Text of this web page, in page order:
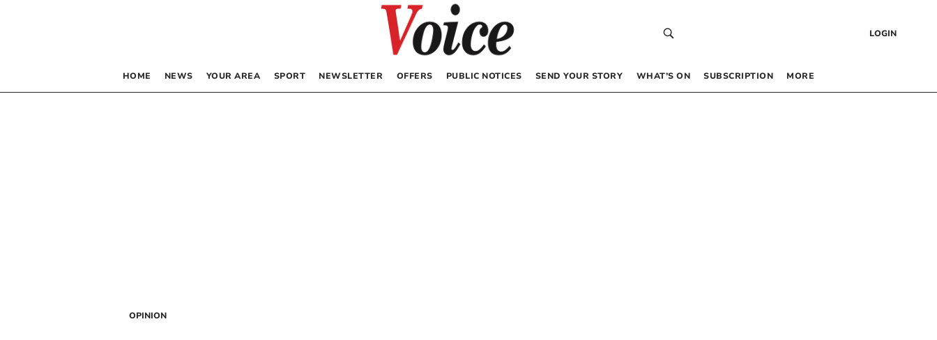
LOGIN
HOME NEWS YOUR AREA SPORT NEWSLETTER OFFERS PUBLIC NOTICES SEND YOUR STORY WHAT’S ON SUBSCRIPTION MORE
OPINION